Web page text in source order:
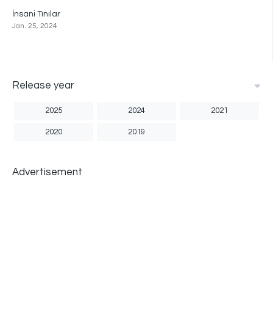
İnsani Tınılar
Jan. 25, 2024
Release year
2025 2024 2021
2020 2019
Advertisement